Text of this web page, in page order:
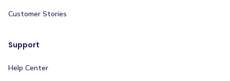
Customer Stories
Support
Help Center